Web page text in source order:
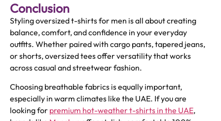
Conclusion
Styling oversized t-shirts for men is all about creating
balance, comfort, and confidence in your everyday
outfits. Whether paired with cargo pants, tapered jeans,
or shorts, oversized tees offer versatility that works
across casual and streetwear fashion.
Choosing breathable fabrics is equally important,
especially in warm climates like the UAE. If you are
looking for premium hot-weather t-shirts in the UAE,